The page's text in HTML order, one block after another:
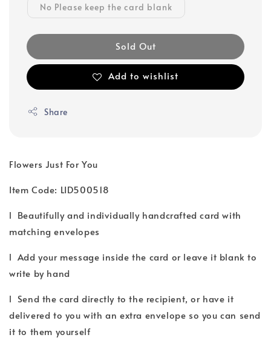
No Please keep the card blank
Sold Out
Add to wishlist
Share
Flowers Just For You
Item Code: LID500518
l Beautifully and individually handcrafted card with
matching envelopes
l Add your message inside the card or leave it blank to
write by hand
l Send the card directly to the recipient, or have it
delivered to you with an extra envelope so you can send
it to them yourself